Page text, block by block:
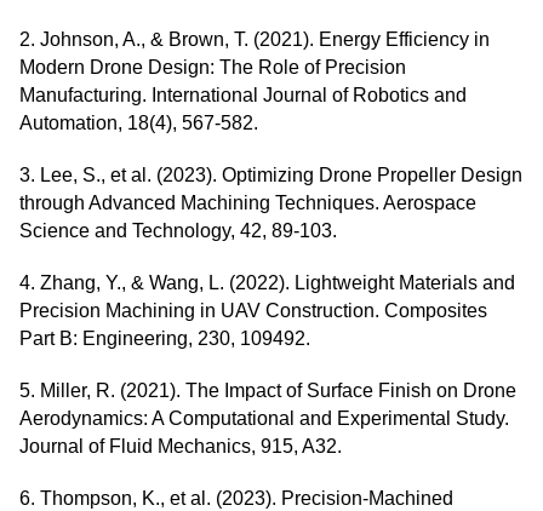
2. Johnson, A., & Brown, T. (2021). Energy Efficiency in
Modern Drone Design: The Role of Precision
Manufacturing. International Journal of Robotics and
Automation, 18(4), 567-582.
3. Lee, S., et al. (2023). Optimizing Drone Propeller Design
through Advanced Machining Techniques. Aerospace
Science and Technology, 42, 89-103.
4. Zhang, Y., & Wang, L. (2022). Lightweight Materials and
Precision Machining in UAV Construction. Composites
Part B: Engineering, 230, 109492.
5. Miller, R. (2021). The Impact of Surface Finish on Drone
Aerodynamics: A Computational and Experimental Study.
Journal of Fluid Mechanics, 915, A32.
6. Thompson, K., et al. (2023). Precision-Machined